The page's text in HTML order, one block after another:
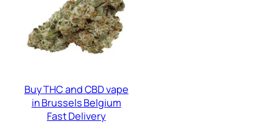
Buy THC and CBD vape
in Brussels Belgium
Fast Delivery